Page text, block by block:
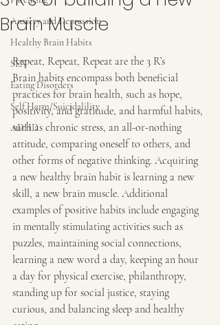
Anxiety and Depression
Healthy Brain Habits
SEN
Eating Disorders
Self Harm/Suicidalility
ADHD
Brain Muscle
Repeat, Repeat, Repeat are the 3 R’s
Brain habits encompass both beneficial
practices for brain health, such as hope,
positivity, and gratitude, and harmful habits,
such as chronic stress, an all-or-nothing
attitude, comparing oneself to others, and
other forms of negative thinking. Acquiring
a new healthy brain habit is learning a new
skill, a new brain muscle. Additional
examples of positive habits include engaging
in mentally stimulating activities such as
puzzles, maintaining social connections,
learning a new word a day, keeping an hour
a day for physical exercise, philanthropy,
standing up for social justice, staying
curious, and balancing sleep and healthy